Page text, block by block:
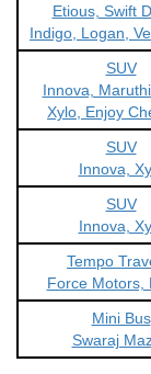
Etious, Swift
Indigo, Logan,
SUV
Innova, Maruthi
Xylo, Enjoy
SUV
Innova,
SUV
Innova,
Tempo
Force Motors,
Mini Bus
Swaraj